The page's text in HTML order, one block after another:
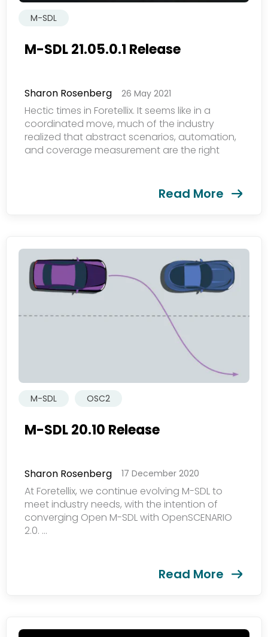
M-SDL
M-SDL 21.05.0.1 Release
Sharon Rosenberg 26 May 2021
Hectic times in Foretellix. It seems like in a
coordinated move, much of the industry
realized that abstract scenarios, automation,
and coverage measurement are the right
Read More
M-SDL OSC2
M-SDL 20.10 Release
Sharon Rosenberg 17 December 2020
At Foretellix, we continue evolving M-SDL to
meet industry needs, with the intention of
converging Open M-SDL with OpenSCENARIO
2.0. ...
Read More
欢迎订阅我们的新闻邮件
Subscribe
newsletter​
我们尊重您的隐私权。我们使用您提供的联系信息来分享公
司产品内容与服务。您可以随时选择退订。若要理解更多，
请查看我们的隐私政策
提交